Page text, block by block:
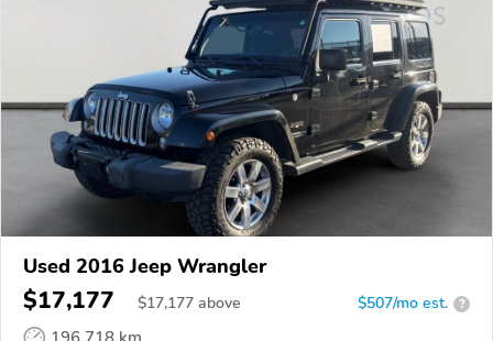
Used 2016 Jeep Wrangler
$17,177 $17,177 above $507/mo est. ?